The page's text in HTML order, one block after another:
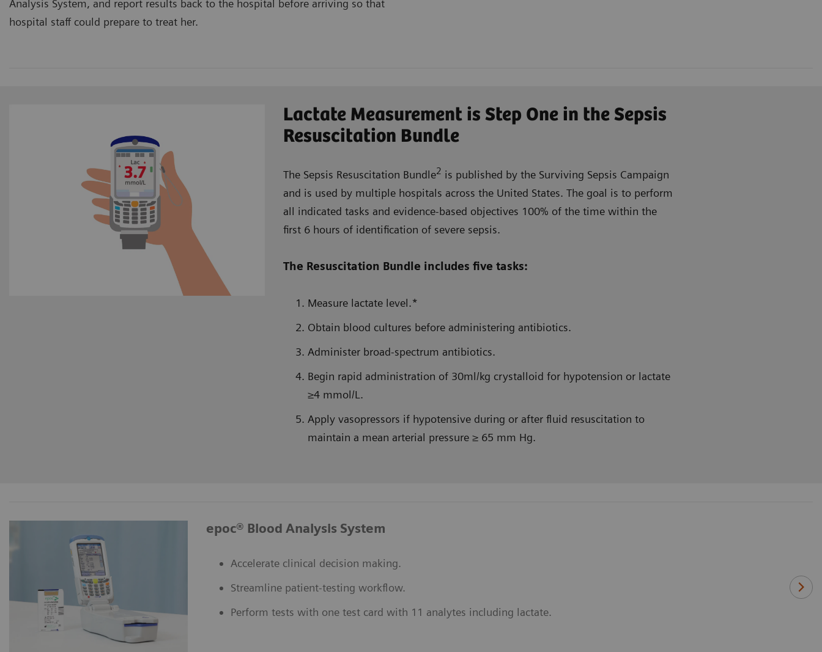
Analysis System, and report results back to the hospital before arriving so that
hospital staff could prepare to treat her.
Lactate Measurement is Step One in the Sepsis
Resuscitation Bundle
The Sepsis Resuscitation Bundle2 is published by the Surviving Sepsis Campaign
and is used by multiple hospitals across the United States. The goal is to perform
all indicated tasks and evidence-based objectives 100% of the time within the
first 6 hours of identification of severe sepsis.
The Resuscitation Bundle includes five tasks:
Measure lactate level.*
Obtain blood cultures before administering antibiotics.
Administer broad-spectrum antibiotics.
Begin rapid administration of 30ml/kg crystalloid for hypotension or lactate
≥4 mmol/L.
Apply vasopressors if hypotensive during or after fluid resuscitation to
maintain a mean arterial pressure ≥ 65 mm Hg.
epoc® Blood Analysis System
Accelerate clinical decision making.
Streamline patient-testing workflow.
Perform tests with one test card with 11 analytes including lactate.